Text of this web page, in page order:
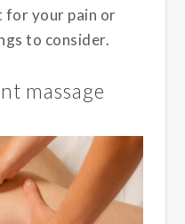
for your pain or
to consider.
massage